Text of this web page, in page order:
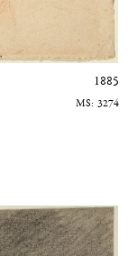
1885
3274